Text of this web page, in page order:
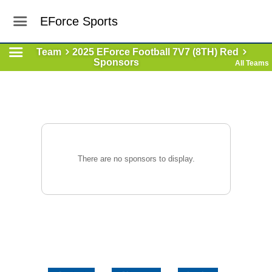
EForce Sports
Team
2025 EForce Football 7V7 (8TH) Red
Sponsors
All Teams
There are no sponsors to display.